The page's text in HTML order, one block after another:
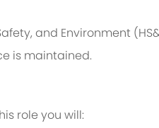
and Environment
is maintained.
role you will: